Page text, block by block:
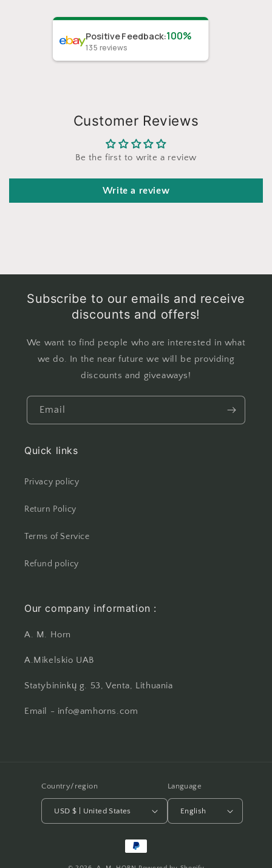
Positive Feedback:100%
135 reviews
Customer Reviews
Be the first to write a review
Write a review
Subscribe to our emails and receive
discounts and offers!
We want to find people who are interested in what
we do. In the near future we will be providing
discounts and giveaways!
Email
Quick links
Privacy policy
Return Policy
Terms of Service
Refund policy
Our company information :
A. M. Horn
A.Mikelskio UAB
Statybininkų g. 53, Venta, Lithuania
Email - info@amhorns.com
Country/region
USD $ | United States
Language
English
Payment